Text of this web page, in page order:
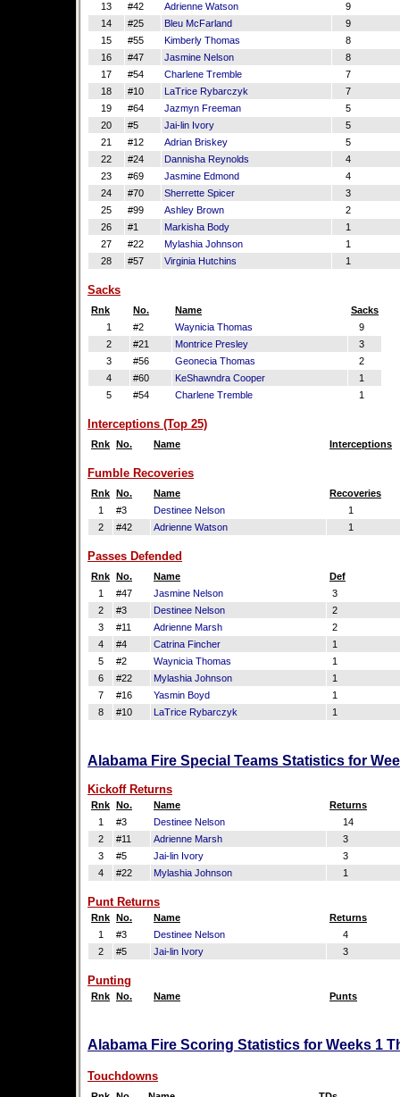
13
#42 Adrienne Watson
9
14
#25 Bleu McFarland
9
15
#55 Kimberly Thomas
8
16
#47 Jasmine Nelson
8
17
#54 Charlene Tremble
7
18
#10 LaTrice Rybarczyk
7
19
#64 Jazmyn Freeman
5
20
#5 Jai-lin Ivory
5
21
#12 Adrian Briskey
5
22
#24 Dannisha Reynolds
4
23
#69 Jasmine Edmond
4
24
#70 Sherrette Spicer
3
25
#99 Ashley Brown
2
26
#1 Markisha Body
1
27
#22 Mylashia Johnson
1
28
#57 Virginia Hutchins 1
Sacks
Rnk No. Name
Sacks
1
#2 Waynicia Thomas
9
2
#21 Montrice Presley
3
3
#56 Geonecia Thomas
2
4
#60 KeShawndra Cooper
1
5
#54 Charlene Tremble 1
Interceptions (Top 25)
Rnk No. Name Interceptions
Fumble Recoveries
Rnk No. Name
Recoveries
1
#3 Destinee Nelson
1
2
#42 Adrienne Watson 1
Passes Defended
Rnk No. Name
Def
1
#47 Jasmine Nelson
3
2
#3 Destinee Nelson
2
3
#11 Adrienne Marsh
2
4
#4 Catrina Fincher
1
5
#2 Waynicia Thomas
1
6
#22 Mylashia Johnson
1
7
#16 Yasmin Boyd
1
8
#10 LaTrice Rybarczyk 1
Alabama Fire Special Teams Statistics for
Kickoff Returns
Rnk No. Name
Returns
1
#3 Destinee Nelson
14
2
#11 Adrienne Marsh
3
3
#5 Jai-lin Ivory
3
4
#22 Mylashia Johnson 1
Punt Returns
Rnk No. Name
Returns
1
#3 Destinee Nelson
4
2
#5 Jai-lin Ivory 3
Punting
Rnk No. Name Punts
Alabama Fire Scoring Statistics for Weeks 1
Touchdowns